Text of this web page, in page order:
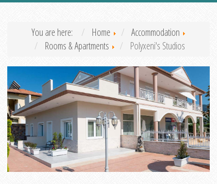
You are here: Home
Accommodation
Rooms & Apartments
Polyxeni's Studios